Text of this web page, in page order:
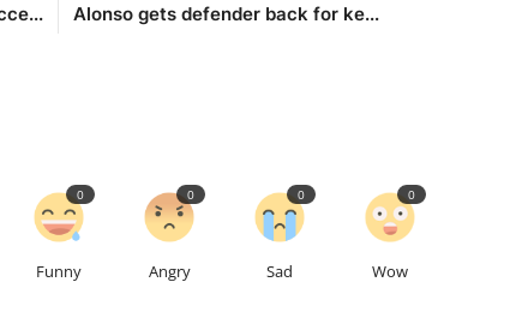
Alonso gets defender back for ke...
Funny
0
Angry
0
Sad
0
Wow
0